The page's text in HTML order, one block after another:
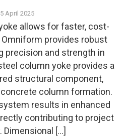
April 2025
allows for faster, cost-
provides robust
precision and strength in
column yoke provides a
structural component,
column formation.
results in enhanced
contributing to project
Dimensional […]